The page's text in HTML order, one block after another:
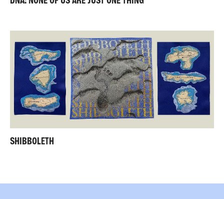
SHIBBOLETH